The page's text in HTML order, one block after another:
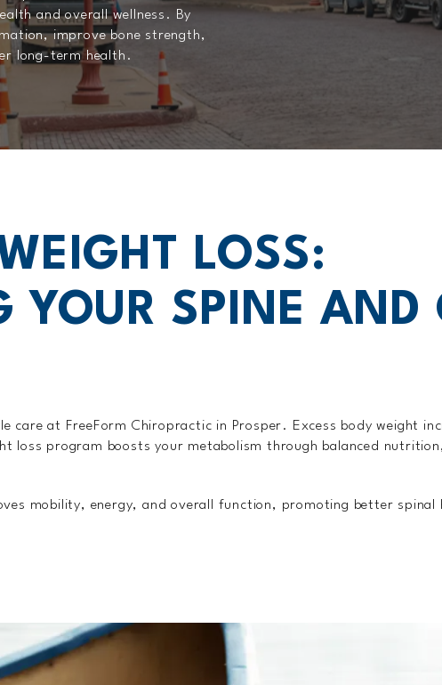
and overall wellness. By
improve bone strength,
long-term health.
LOSS:
YOUR SPINE AND
care at FreeForm Chiropractic in Prosper. Excess body weight
loss program boosts your metabolism through balanced
mobility, energy, and overall function, promoting better spinal